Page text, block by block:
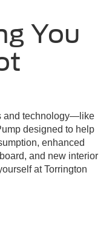
You
and technology—like
designed to help
enhanced
and new interior
at Torrington